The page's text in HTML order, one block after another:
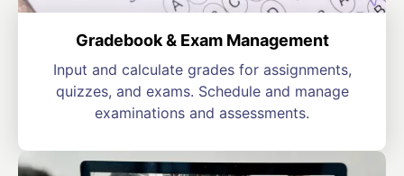
Gradebook & Exam Management
Input and calculate grades for assignments,
quizzes, and exams. Schedule and manage
examinations and assessments.